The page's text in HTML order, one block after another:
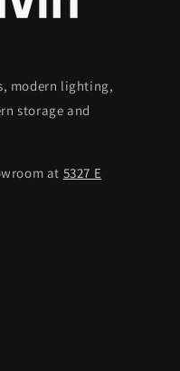
modern lighting,
storage and
at 5327 E